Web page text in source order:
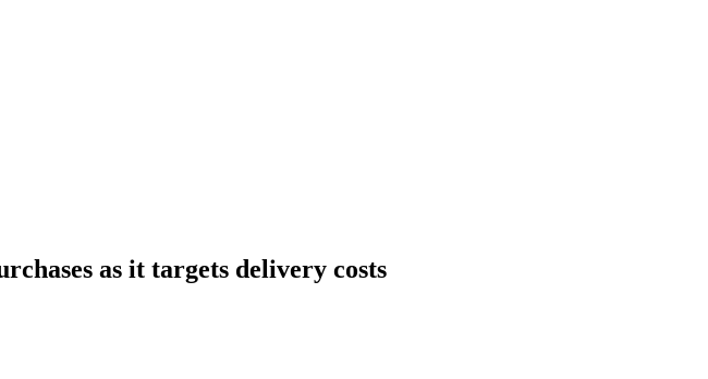
as it targets delivery costs